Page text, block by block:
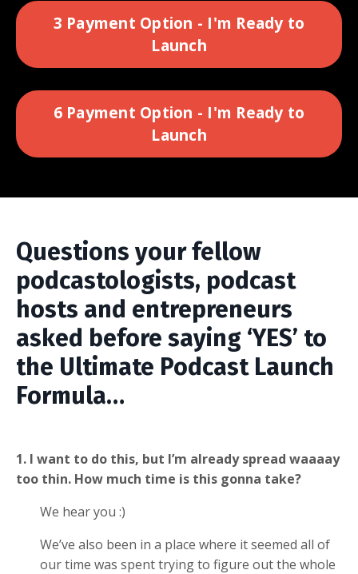
3 Payment Option - I'm Ready to
Launch
6 Payment Option - I'm Ready to
Launch
Questions your fellow
podcastologists, podcast
hosts and entrepreneurs
asked before saying ‘YES’ to
the Ultimate Podcast Launch
Formula…
1. I want to do this, but I’m already spread waaaay
too thin. How much time is this gonna take?
We hear you :)
We’ve also been in a place where it seemed all of
our time was spent trying to figure out the whole